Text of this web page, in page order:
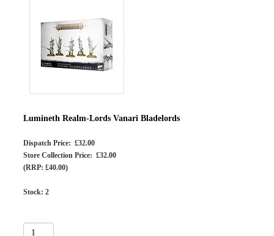
Lumineth Realm-Lords Vanari Bladelords
Dispatch Price: £32.00
Store Collection Price: £32.00
(RRP: £40.00)
Stock: 2